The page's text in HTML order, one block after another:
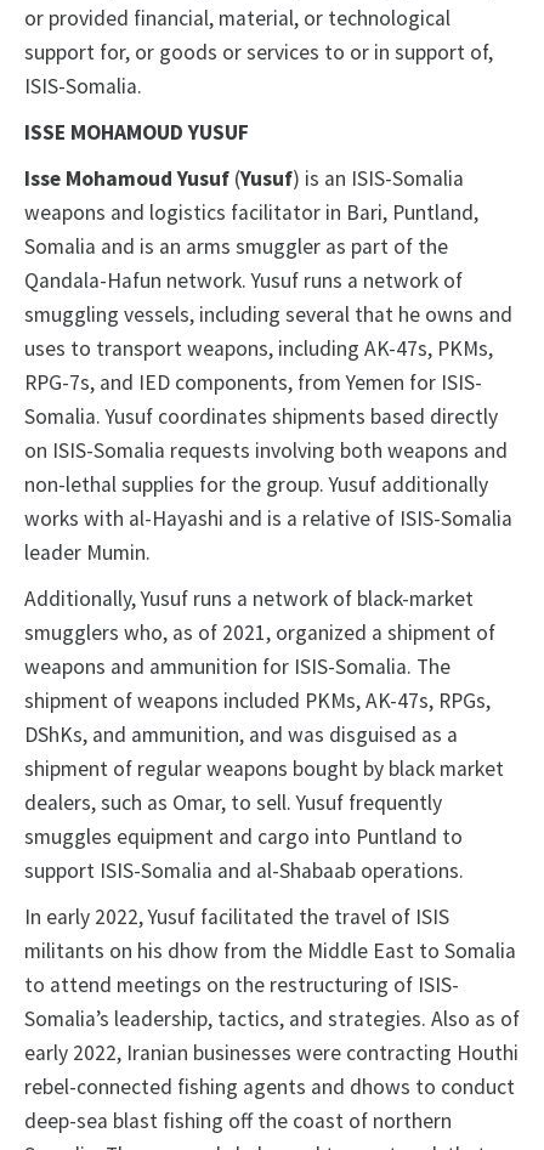
or provided financial, material, or technological
support for, or goods or services to or in support of,
ISIS-Somalia.
ISSE MOHAMOUD YUSUF
Isse Mohamoud Yusuf (Yusuf) is an ISIS-Somalia
weapons and logistics facilitator in Bari, Puntland,
Somalia and is an arms smuggler as part of the
Qandala-Hafun network. Yusuf runs a network of
smuggling vessels, including several that he owns and
uses to transport weapons, including AK-47s, PKMs,
RPG-7s, and IED components, from Yemen for ISIS-
Somalia. Yusuf coordinates shipments based directly
on ISIS-Somalia requests involving both weapons and
non-lethal supplies for the group. Yusuf additionally
works with al-Hayashi and is a relative of ISIS-Somalia
leader Mumin.
Additionally, Yusuf runs a network of black-market
smugglers who, as of 2021, organized a shipment of
weapons and ammunition for ISIS-Somalia. The
shipment of weapons included PKMs, AK-47s, RPGs,
DShKs, and ammunition, and was disguised as a
shipment of regular weapons bought by black market
dealers, such as Omar, to sell. Yusuf frequently
smuggles equipment and cargo into Puntland to
support ISIS-Somalia and al-Shabaab operations.
In early 2022, Yusuf facilitated the travel of ISIS
militants on his dhow from the Middle East to Somalia
to attend meetings on the restructuring of ISIS-
Somalia’s leadership, tactics, and strategies. Also as of
early 2022, Iranian businesses were contracting Houthi
rebel-connected fishing agents and dhows to conduct
deep-sea blast fishing off the coast of northern